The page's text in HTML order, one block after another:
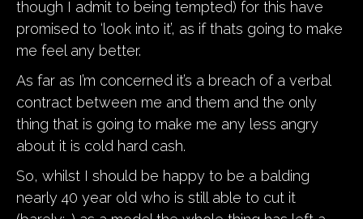
though I admit to being tempted) for this have
promised to ‘look into it’, as if thats going to make
me feel any better.
As far as I’m concerned it’s a breach of a verbal
contract between me and them and the only
thing that is going to make me any less angry
about it is cold hard cash.
So, whilst I should be happy to be a balding
nearly 40 year old who is still able to cut it